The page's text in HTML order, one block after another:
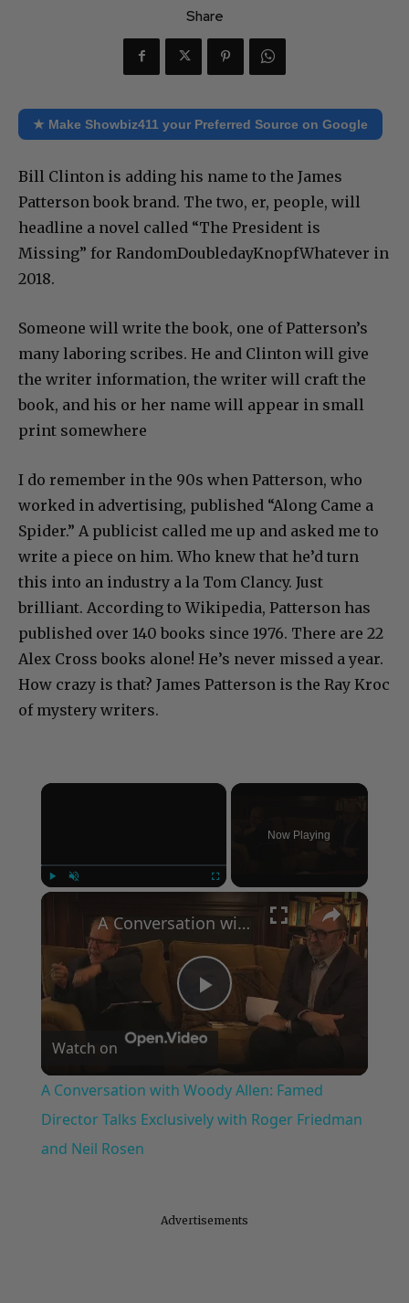
Share
★ Make Showbiz411 your Preferred Source on Google
Bill Clinton is adding his name to the James
Patterson book brand. The two, er, people, will
headline a novel called “The President is
Missing” for RandomDoubledayKnopfWhatever in
2018.
Someone will write the book, one of Patterson’s
many laboring scribes. He and Clinton will give
the writer information, the writer will craft the
book, and his or her name will appear in small
print somewhere
I do remember in the 90s when Patterson, who
worked in advertising, published “Along Came a
Spider.” A publicist called me up and asked me to
write a piece on him. Who knew that he’d turn
this into an industry a la Tom Clancy. Just
brilliant. According to Wikipedia, Patterson has
published over 140 books since 1976. There are 22
Alex Cross books alone! He’s never missed a year.
How crazy is that? James Patterson is the Ray Kroc
of mystery writers.
×
Now Playing
×
Play
Video
A Conversation with Woody Allen: Famed Director Talks Exclusively with Roger Friedman and Neil Rosen
Watch on
A Conversation with Woody Allen: Famed
Director Talks Exclusively with Roger Friedman
and Neil Rosen
Advertisements